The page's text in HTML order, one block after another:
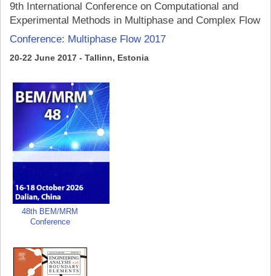
9th International Conference on Computational and
Experimental Methods in Multiphase and Complex Flow
Conference: Multiphase Flow 2017
20-22 June 2017 - Tallinn, Estonia
48th BEM/MRM
Conference